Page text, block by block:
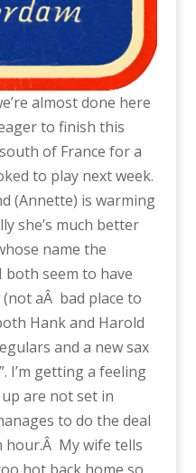
almost done here
to finish this
of France for a
to play next week.
(Annette) is warming
she’s much better
name the
seem to have
aÂ bad place to
Hank and Harold
and a new sax
I’m getting a feeling
are not set in
to do the deal
hour.Â My wife tells